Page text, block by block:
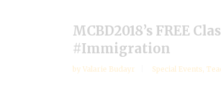
MCBD2018’s FREE
#Immigration
by Valarie Budayr Special Events,